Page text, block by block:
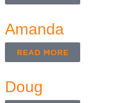
Amanda
READ MORE
Doug